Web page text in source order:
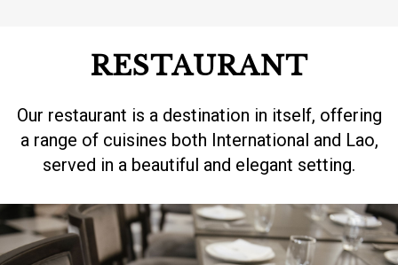
RESTAURANT
Our restaurant is a destination in itself, offering
a range of cuisines both International and Lao,
served in a beautiful and elegant setting.